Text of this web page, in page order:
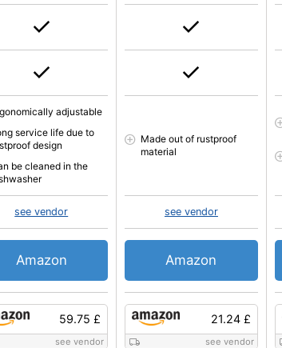
59.75 £
see vendor
adjustable
service life due to
design
be cleaned in the
see vendor
Amazon
21.24 £
see vendor
Made out of rustproof
material
see vendor
Amazon